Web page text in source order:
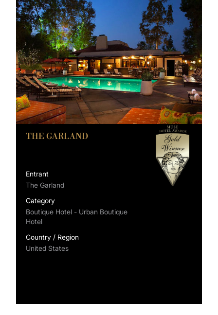
THE GARLAND
Entrant
The Garland
Category
Boutique Hotel - Urban Boutique
Hotel
Country / Region
United States